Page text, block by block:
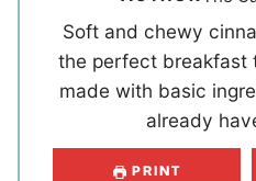
Soft and chewy
the perfect breakfast
made with basic
already
PRINT